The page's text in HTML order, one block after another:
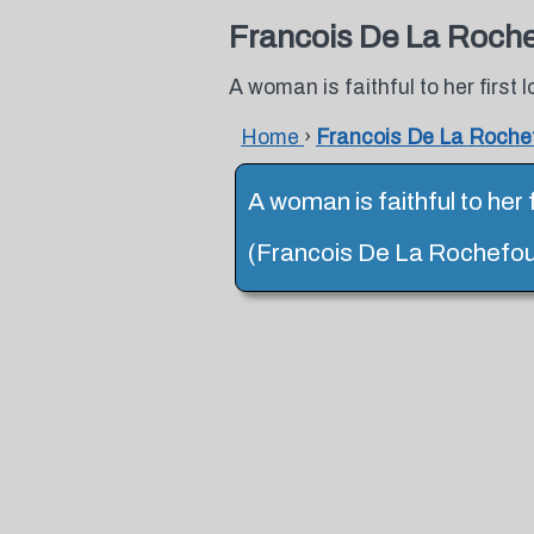
Francois De La
A woman is faithful to her first
Home › Francois De La
A woman is faithful to her
(Francois De La